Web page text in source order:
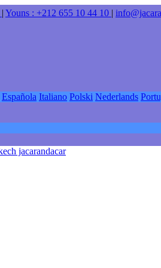
| Youns : +212 655 10 44 10 |
Española Italiano Polski Nederlands